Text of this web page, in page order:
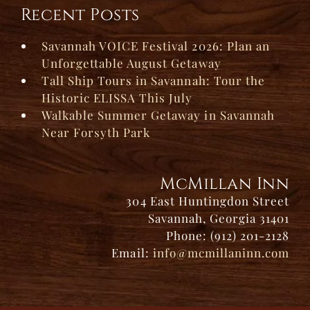
Recent Posts
Savannah VOICE Festival 2026: Plan an
Unforgettable August Getaway
Tall Ship Tours in Savannah: Tour the
Historic ELISSA This July
Walkable Summer Getaway in Savannah
Near Forsyth Park
McMillan Inn
304 East Huntingdon Street
Savannah, Georgia 31401
Phone: (912) 201-2128
Email: info@mcmillaninn.com